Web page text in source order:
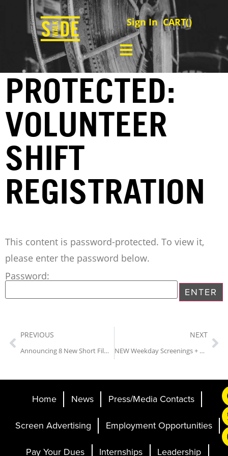
Sign In CART()
PROTECTED:
VOLUNTEER
SHIFT
REGISTRATION
This content is password-protected. To view it,
please enter the password below.
Password:
PREVIOUS
Announcing 8 New Short Film Titles for the 28th Annual Sidewalk Film Festival
NEXT
NEW Weekday Screenings + Animation Spotlight at Sidewalk Film Festival
Home News
Press/Media Contacts
Screen Advertising
Employment Opportunities
Pay Your Dues
Internships Leadership